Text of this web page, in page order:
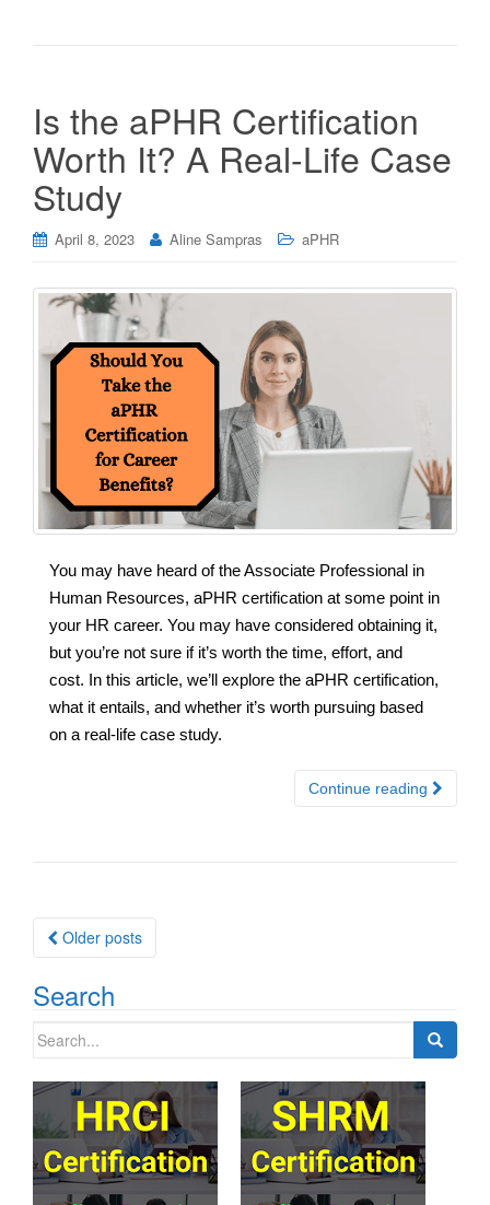
Is the aPHR Certification
Worth It? A Real-Life Case
Study
April 8, 2023 Aline Sampras aPHR
You may have heard of the Associate Professional in
Human Resources, aPHR certification at some point in
your HR career. You may have considered obtaining it,
but you’re not sure if it’s worth the time, effort, and
cost. In this article, we’ll explore the aPHR certification,
what it entails, and whether it’s worth pursuing based
on a real-life case study.
Continue reading
Posts
Older posts
Search
Search